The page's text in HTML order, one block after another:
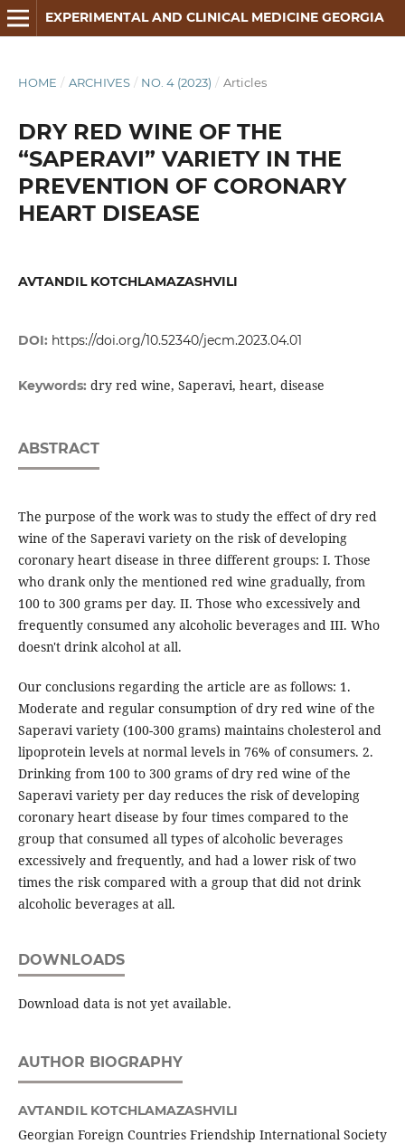
EXPERIMENTAL AND CLINICAL MEDICINE GEORGIA
HOME / ARCHIVES / NO. 4 (2023) / Articles
DRY RED WINE OF THE
“SAPERAVI” VARIETY IN THE
PREVENTION OF CORONARY
HEART DISEASE
AVTANDIL KOTCHLAMAZASHVILI
DOI: https://doi.org/10.52340/jecm.2023.04.01
Keywords: dry red wine, Saperavi, heart, disease
ABSTRACT
The purpose of the work was to study the effect of dry red
wine of the Saperavi variety on the risk of developing
coronary heart disease in three different groups: Ι. Those
who drank only the mentioned red wine gradually, from
100 to 300 grams per day. II. Those who excessively and
frequently consumed any alcoholic beverages and ΙΙΙ. Who
doesn't drink alcohol at all.
Our conclusions regarding the article are as follows: 1.
Moderate and regular consumption of dry red wine of the
Saperavi variety (100-300 grams) maintains cholesterol and
lipoprotein levels at normal levels in 76% of consumers. 2.
Drinking from 100 to 300 grams of dry red wine of the
Saperavi variety per day reduces the risk of developing
coronary heart disease by four times compared to the
group that consumed all types of alcoholic beverages
excessively and frequently, and had a lower risk of two
times the risk compared with a group that did not drink
alcoholic beverages at all.
DOWNLOADS
Download data is not yet available.
AUTHOR BIOGRAPHY
AVTANDIL KOTCHLAMAZASHVILI
Georgian Foreign Countries Friendship International Society